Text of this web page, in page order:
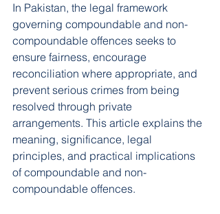
In Pakistan, the legal framework
governing compoundable and non-
compoundable offences seeks to
ensure fairness, encourage
reconciliation where appropriate, and
prevent serious crimes from being
resolved through private
arrangements. This article explains the
meaning, significance, legal
principles, and practical implications
of compoundable and non-
compoundable offences.